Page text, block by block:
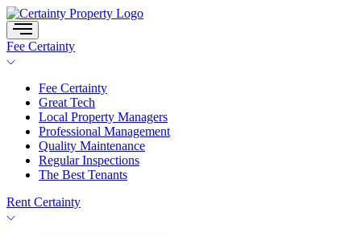
Skip
to
content
Fee Certainty
Fee Certainty
Great Tech
Local Property Managers
Professional Management
Quality Maintenance
Regular Inspections
The Best Tenants
Rent Certainty